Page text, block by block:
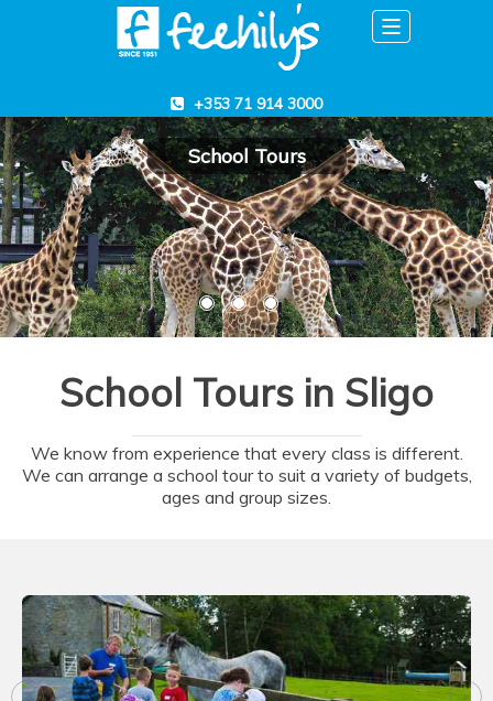
Toggle
+353 71 914 3000
School Tours
School Tours in Sligo
We know from experience that every class is different.
We can arrange a school tour to suit a variety of budgets,
ages and group sizes.